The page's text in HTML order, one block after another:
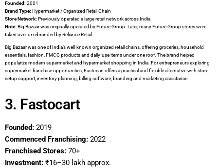
Founded: 2001
Brand Type: Hypermarket / Organized Retail Chain
Store Network: Previously operated a large retail network across India
Note: Big Bazaar was originally operated by Future Group. Later, many Future Group stores were
taken over or rebranded by Reliance Retail.
Big Bazaar was one of India’s well-known organized retail chains, offering groceries, household
essentials, fashion, FMCG products and daily-use items under one roof. The brand helped
popularize modern supermarket and hypermarket shopping in India. For entrepreneurs exploring
supermarket franchise opportunities, Fastocart offers a practical and flexible alternative with store
setup support, inventory planning, billing software, branding and marketing assistance.
3. Fastocart
Founded: 2019
Commenced Franchising: 2022
Franchised Stores: 70+
Investment: ₹16–30 lakh approx.